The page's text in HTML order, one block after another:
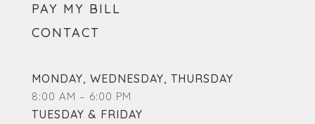
PAY MY BILL
CONTACT
MONDAY, WEDNESDAY, THURSDAY
8:00 AM – 6:00 PM
TUESDAY & FRIDAY